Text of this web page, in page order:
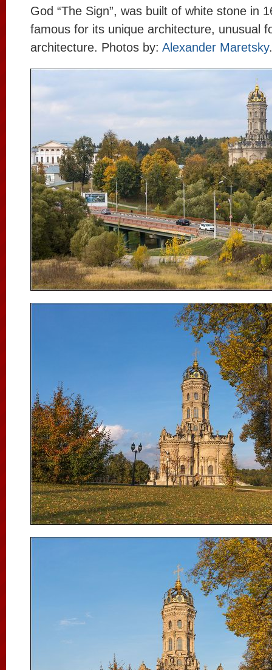
God “The Sign”, was built of white stone in
famous for its unique architecture, unusual
architecture. Photos by: Alexander Maretsky.